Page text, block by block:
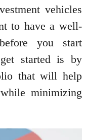
vehicles
to have a well-
you start
started is by
that will help
minimizing